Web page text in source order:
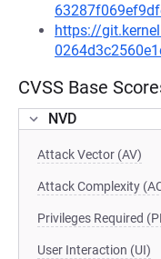
https://
CVSS Base
NVD
Attack Vector (AV)
Attack Complexity
Privileges Required
User Interaction (UI)